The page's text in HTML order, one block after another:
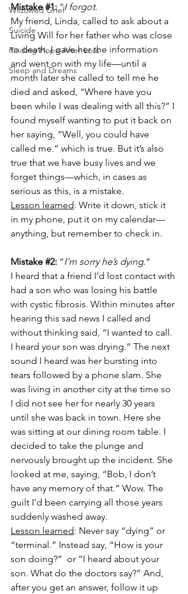
Widowed Grief
Suicide
Finding Hope After Loss
Sleep and Dreams
Mistake #1: “I forgot.
My friend, Linda, called to ask about a
Living Will for her father who was close
to death. I gave her the information
and went on with my life—until a
month later she called to tell me he
died and asked, “Where have you
been while I was dealing with all this?” I
found myself wanting to put it back on
her saying, “Well, you could have
called me.” which is true. But it’s also
true that we have busy lives and we
forget things—which, in cases as
serious as this, is a mistake.
Lesson learned: Write it down, stick it
in my phone, put it on my calendar—
anything, but remember to check in.
Mistake #2: “I’m sorry he’s dying.”
I heard that a friend I’d lost contact with
had a son who was losing his battle
with cystic fibrosis. Within minutes after
hearing this sad news I called and
without thinking said, “I wanted to call.
I heard your son was drying.” The next
sound I heard was her bursting into
tears followed by a phone slam. She
was living in another city at the time so
I did not see her for nearly 30 years
until she was back in town. Here she
was sitting at our dining room table. I
decided to take the plunge and
nervously brought up the incident. She
looked at me, saying, “Bob, I don’t
have any memory of that.” Wow. The
guilt I’d been carrying all those years
suddenly washed away.
Lesson learned: Never say “dying” or
“terminal.” Instead say, “How is your
son doing?”  or “I heard about your
son. What do the doctors say?” And,
after you get an answer, follow it up